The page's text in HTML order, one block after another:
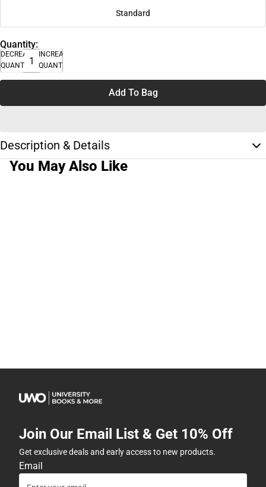
Standard
Quantity:
DECREASE
QUANTITY
INCREASE
QUANTITY
Add To Bag
Description & Details
You May Also Like
Join Our Email List & Get 10% Off
Get exclusive deals and early access to new products.
Email